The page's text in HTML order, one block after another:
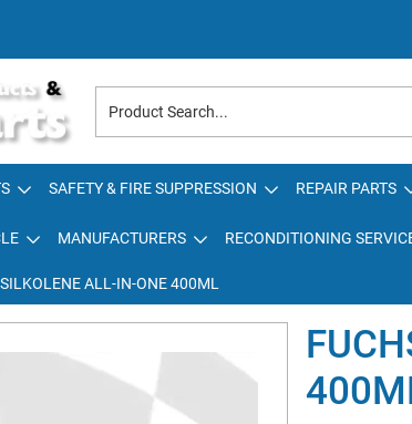
SAFETY & FIRE SUPPRESSION REPAIR PARTS
MANUFACTURERS RECONDITIONING
ALL-IN-ONE 400ML